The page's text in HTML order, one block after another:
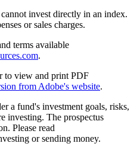
invest directly in an index.
or sales charges.
terms available
.
to view and print PDF
from Adobe's website.
a fund's investment goals, risks,
investing. The prospectus
Please read
or sending money.